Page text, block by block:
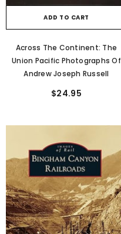
ADD TO CART
Across The Continent: The
Union Pacific Photographs Of
Andrew Joseph Russell
$24.95